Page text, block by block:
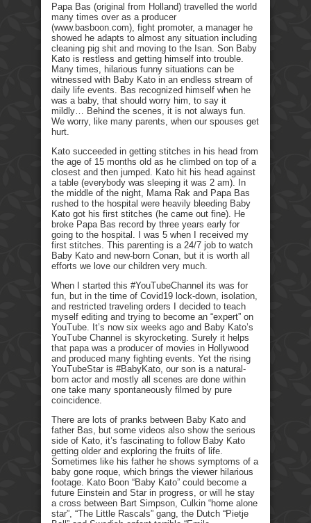
Papa Bas (original from Holland) travelled the world
many times over as a producer
(www.basboon.com), fight promoter, a manager he
showed he adapts to almost any situation including
cleaning pig shit and moving to the Isan. Son Baby
Kato is restless and getting himself into trouble.
Many times, hilarious funny situations can be
witnessed with Baby Kato in an endless stream of
daily life events. Bas recognized himself when he
was a baby, that should worry him, to say it
mildly… Behind the scenes, it is not always fun.
We worry, like many parents, when our spouses get
hurt.
Kato succeeded in getting stitches in his head from
the age of 15 months old as he climbed on top of a
closest and then jumped. Kato hit his head against
a table (everybody was sleeping it was 2 am). In
the middle of the night, Mama Rak and Papa Bas
rushed to the hospital were heavily bleeding Baby
Kato got his first stitches (he came out fine). He
broke Papa Bas record by three years early for
going to the hospital. I was 5 when I received my
first stitches. This parenting is a 24/7 job to watch
Baby Kato and new-born Conan, but it is worth all
efforts we love our children very much.
When I started this #YouTubeChannel its was for
fun, but in the time of Covid19 lock-down, isolation,
and restricted traveling orders I decided to teach
myself editing and trying to become an “expert” on
YouTube. It’s now six weeks ago and Baby Kato’s
YouTube Channel is skyrocketing. Surely it helps
that papa was a producer of movies in Hollywood
and produced many fighting events. Yet the rising
YouTubeStar is #BabyKato, our son is a natural-
born actor and mostly all scenes are done within
one take many spontaneously filmed by pure
coincidence.
There are lots of pranks between Baby Kato and
father Bas, but some videos also show the serious
side of Kato, it’s fascinating to follow Baby Kato
getting older and exploring the fruits of life.
Sometimes like his father he shows symptoms of a
baby gone roque, which brings the viewer hilarious
footage. Kato Boon “Baby Kato” could become a
future Einstein and Star in progress, or will he stay
a cross between Bart Simpson, Culkin “home alone
star”, “The Little Rascals” gang, the Dutch “Pietje